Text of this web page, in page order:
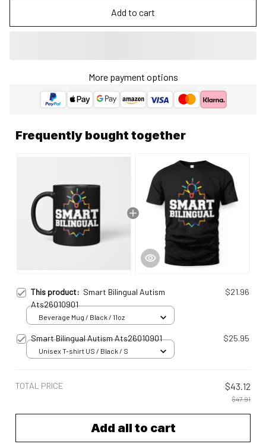
Add to cart
More payment options
Frequently bought together
This product: Smart Bilingual Autism
Ats26010901
$21.96
Beverage Mug / Black / 11oz
Smart Bilingual Autism Ats26010901 $25.95
Unisex T-shirt US / Black / S
TOTAL PRICE $43.12
$47.91
Add all to cart